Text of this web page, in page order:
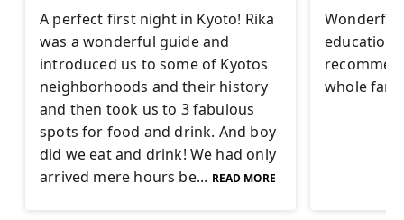
A perfect first night in Kyoto! Rika
was a wonderful guide and
introduced us to some of Kyotos
neighborhoods and their history
and then took us to 3 fabulous
spots for food and drink. And boy
did we eat and drink! We had only
arrived mere hours be... READ MORE
Wonderful
whole